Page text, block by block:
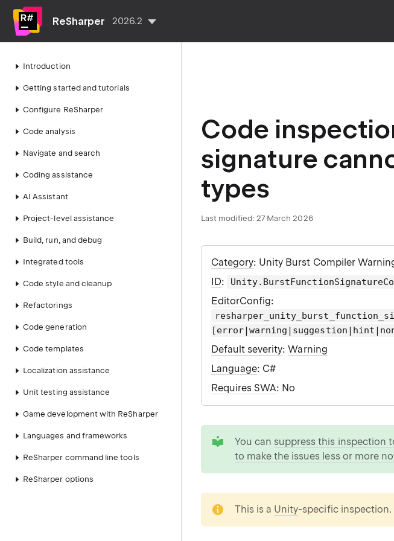
ReSharper 2026.2
Introduction
Getting started and tutorials
Configure ReSharper
Code analysis
Navigate and search
Coding assistance
AI Assistant
Project-level assistance
Build, run, and debug
Integrated tools
Code style and cleanup
Refactorings
Code generation
Code templates
Localization assistance
Unit testing assistance
Game development with ReSharper
Languages and frameworks
ReSharper command line tools
ReSharper options
Code
signature
types
Last modified: 27 March 2026
Category: Unity Burst Compiler
ID:
EditorConfig:
Default severity:Warning
Language: C#
Requires SWA: No
You can suppress this inspection
to make the issues less or more
This is a Unity-specific